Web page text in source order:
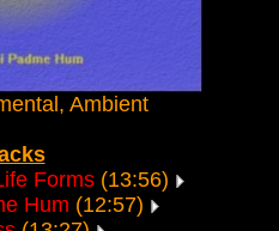
Ambient
Forms (13:56)
Hum (12:57)